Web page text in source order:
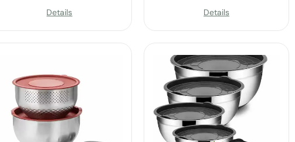
Details Details